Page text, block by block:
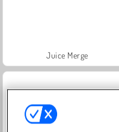
Juice Merge